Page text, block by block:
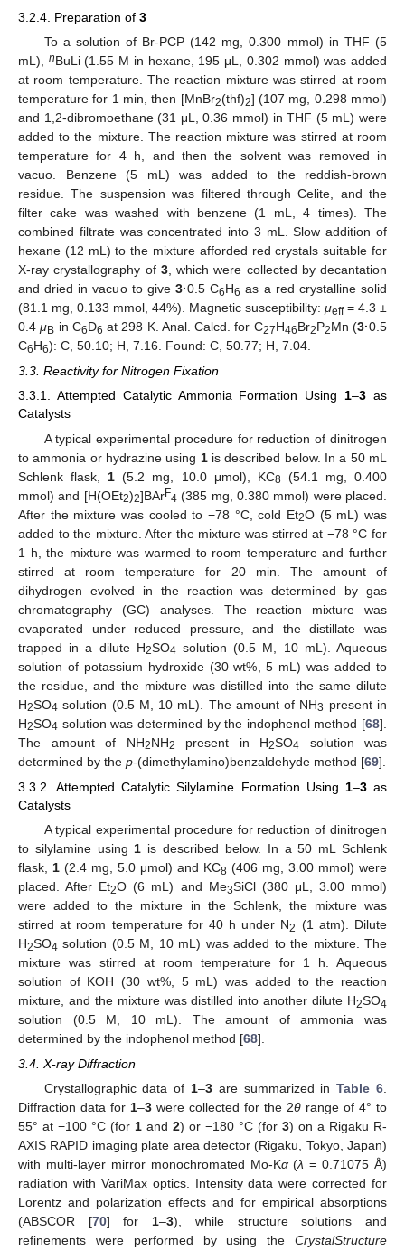
3.2.4. Preparation of 3
To a solution of Br-PCP (142 mg, 0.300 mmol) in THF (5
mL), nBuLi (1.55 M in hexane, 195 μL, 0.302 mmol) was added
at room temperature. The reaction mixture was stirred at room
temperature for 1 min, then [MnBr2(thf)2] (107 mg, 0.298 mmol)
and 1,2-dibromoethane (31 μL, 0.36 mmol) in THF (5 mL) were
added to the mixture. The reaction mixture was stirred at room
temperature for 4 h, and then the solvent was removed in
vacuo. Benzene (5 mL) was added to the reddish-brown
residue. The suspension was filtered through Celite, and the
filter cake was washed with benzene (1 mL, 4 times). The
combined filtrate was concentrated into 3 mL. Slow addition of
hexane (12 mL) to the mixture afforded red crystals suitable for
X-ray crystallography of 3, which were collected by decantation
and dried in vacuo to give 3·0.5 C6H6 as a red crystalline solid
(81.1 mg, 0.133 mmol, 44%). Magnetic susceptibility: μeff= 4.3 ±
0.4μB in C6D6 at 298 K. Anal. Calcd. for C27H46Br2P2Mn (3·0.5
C6H6): C, 50.10; H, 7.16. Found: C, 50.77; H, 7.04.
3.3. Reactivity for Nitrogen Fixation
3.3.1. Attempted Catalytic Ammonia Formation Using1–3 as
Catalysts
A typical experimental procedure for reduction of dinitrogen
to ammonia or hydrazine using 1is described below. In a 50 mL
Schlenk flask, 1 (5.2 mg, 10.0 μmol), KC8 (54.1 mg, 0.400
mmol) and [H(OEt2)2]BArF4 (385 mg, 0.380 mmol) were placed.
After the mixture was cooled to −78 °C, cold Et2O (5 mL) was
added to the mixture. After the mixture was stirred at −78 °C for
1 h, the mixture was warmed to room temperature and further
stirred at room temperature for 20 min. The amount of
dihydrogen evolved in the reaction was determined by gas
chromatography (GC) analyses. The reaction mixture was
evaporated under reduced pressure, and the distillate was
trapped in a dilute H2SO4 solution (0.5 M, 10 mL). Aqueous
solution of potassium hydroxide (30 wt%, 5 mL) was added to
the residue, and the mixture was distilled into the same dilute
H2SO4 solution (0.5 M, 10 mL). The amount of NH3 present in
H2SO4 solution was determined by the indophenol method [68].
The amount of NH2NH2 present in H2SO4 solution was
determined by the p-(dimethylamino)benzaldehyde method [69].
3.3.2. Attempted Catalytic Silylamine Formation Using 1–3as
Catalysts
A typical experimental procedure for reduction of dinitrogen
to silylamine using 1 is described below. In a 50 mL Schlenk
flask, 1 (2.4 mg, 5.0 μmol) and KC8 (406 mg, 3.00 mmol) were
placed. After Et2O (6 mL) and Me3SiCl (380 μL, 3.00 mmol)
were added to the mixture in the Schlenk, the mixture was
stirred at room temperature for 40 h under N2 (1 atm). Dilute
H2SO4 solution (0.5 M, 10 mL) was added to the mixture. The
mixture was stirred at room temperature for 1 h. Aqueous
solution of KOH (30 wt%, 5 mL) was added to the reaction
mixture, and the mixture was distilled into another dilute H2SO4
solution (0.5 M, 10 mL). The amount of ammonia was
determined by the indophenol method [68].
3.4. X-ray Diffraction
Crystallographic data of 1–3 are summarized inTable 6
Diffraction data for 1–3 were collected for the 2θ range of 4° to
55° at −100 °C (for 1 and 2) or −180 °C (for 3) on a Rigaku R-
AXIS RAPID imaging plate area detector (Rigaku, Tokyo, Japan)
with multi-layer mirror monochromated Mo-Kα(λ = 0.71075 Å)
radiation with VariMax optics. Intensity data were corrected for
Lorentz and polarization effects and for empirical absorptions
(ABSCOR [70] for 1–3), while structure solutions and
refinements were performed by using the CrystalStructure